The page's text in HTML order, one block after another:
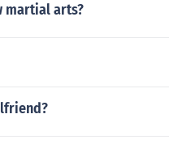
martial arts?